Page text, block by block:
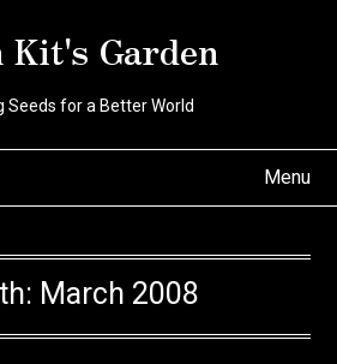
Garden
Seeds for a Better World
Menu
March 2008